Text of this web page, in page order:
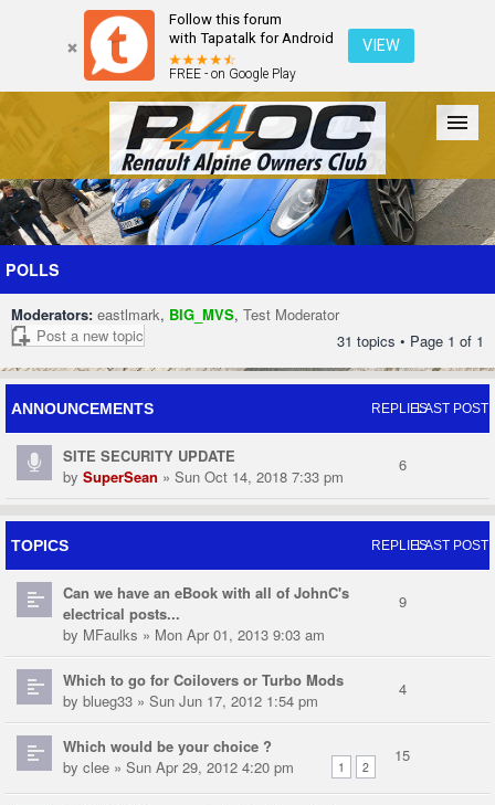
Follow this forum
with Tapatalk for Android
FREE - on Google Play
VIEW
Forum The Cars The Club Galleries Register
POLLS
Moderators: eastlmark, BIG_MVS, Test Moderator
Post a new topic
31 topics • Page 1 of 1
ANNOUNCEMENTS REPLIESLAST POST
SITE SECURITY UPDATE
by SuperSean » Sun Oct 14, 2018 7:33 pm
6
TOPICS REPLIESLAST POST
Can we have an eBook with all of JohnC's
electrical posts...
by MFaulks » Mon Apr 01, 2013 9:03 am
9
Which to go for Coilovers or Turbo Mods
by blueg33 » Sun Jun 17, 2012 1:54 pm
4
Which would be your choice ?
1 2
by clee » Sun Apr 29, 2012 4:20 pm
15